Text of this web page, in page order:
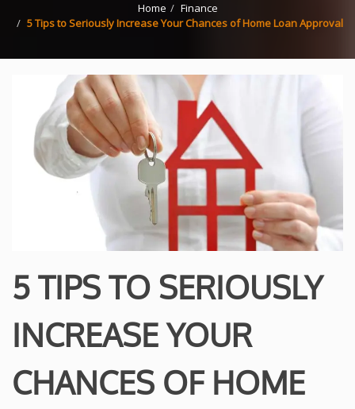
Home
Finance
5 Tips to Seriously Increase Your Chances of Home Loan Approval
5 TIPS TO SERIOUSLY
INCREASE YOUR
CHANCES OF HOME